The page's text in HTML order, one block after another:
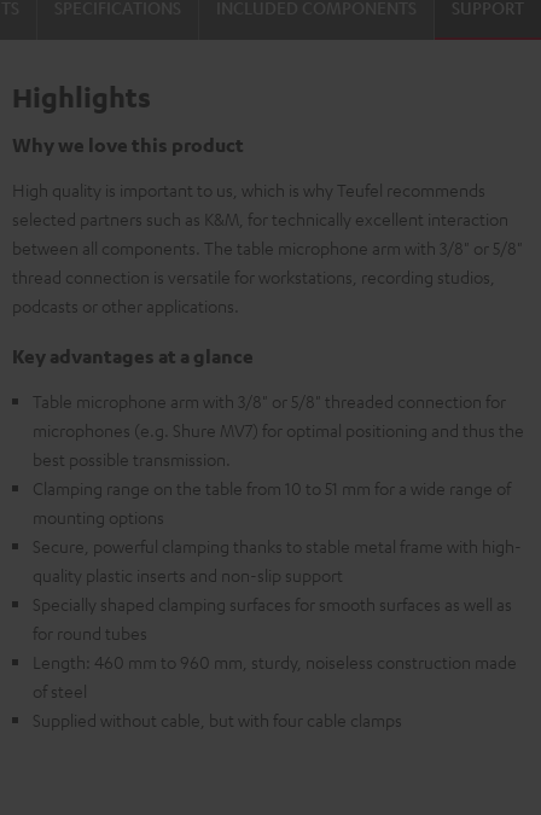
SUPPORT
Highlights
Why we love this product
High quality is important to us, which is why Teufel recommends
selected partners such as K&M, for technically excellent interaction
between all components. The table microphone arm with 3/8" or 5/8"
thread connection is versatile for workstations, recording studios,
podcasts or other applications.
Key advantages at a glance
Table microphone arm with 3/8" or 5/8" threaded connection for
microphones (e.g. Shure MV7) for optimal positioning and thus the
best possible transmission.
Clamping range on the table from 10 to 51 mm for a wide range of
mounting options
Secure, powerful clamping thanks to stable metal frame with high-
quality plastic inserts and non-slip support
Specially shaped clamping surfaces for smooth surfaces as well as
for round tubes
Length: 460 mm to 960 mm, sturdy, noiseless construction made
of steel
Supplied without cable, but with four cable clamps